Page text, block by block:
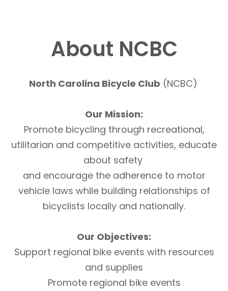
About NCBC
North Carolina Bicycle Club (NCBC)
Our Mission:
Promote bicycling through recreational,
utilitarian and competitive activities, educate
about safety
and encourage the adherence to motor
vehicle laws while building relationships of
bicyclists locally and nationally.
Our Objectives:
Support regional bike events with resources
and supplies
Promote regional bike events